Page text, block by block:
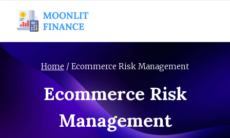
content
Home / Ecommerce Risk Management
Ecommerce Risk
Management